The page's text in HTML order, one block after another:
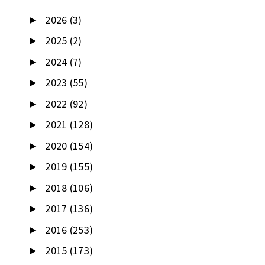
► 2026 (3)
► 2025 (2)
► 2024 (7)
► 2023 (55)
► 2022 (92)
► 2021 (128)
► 2020 (154)
► 2019 (155)
► 2018 (106)
► 2017 (136)
► 2016 (253)
► 2015 (173)